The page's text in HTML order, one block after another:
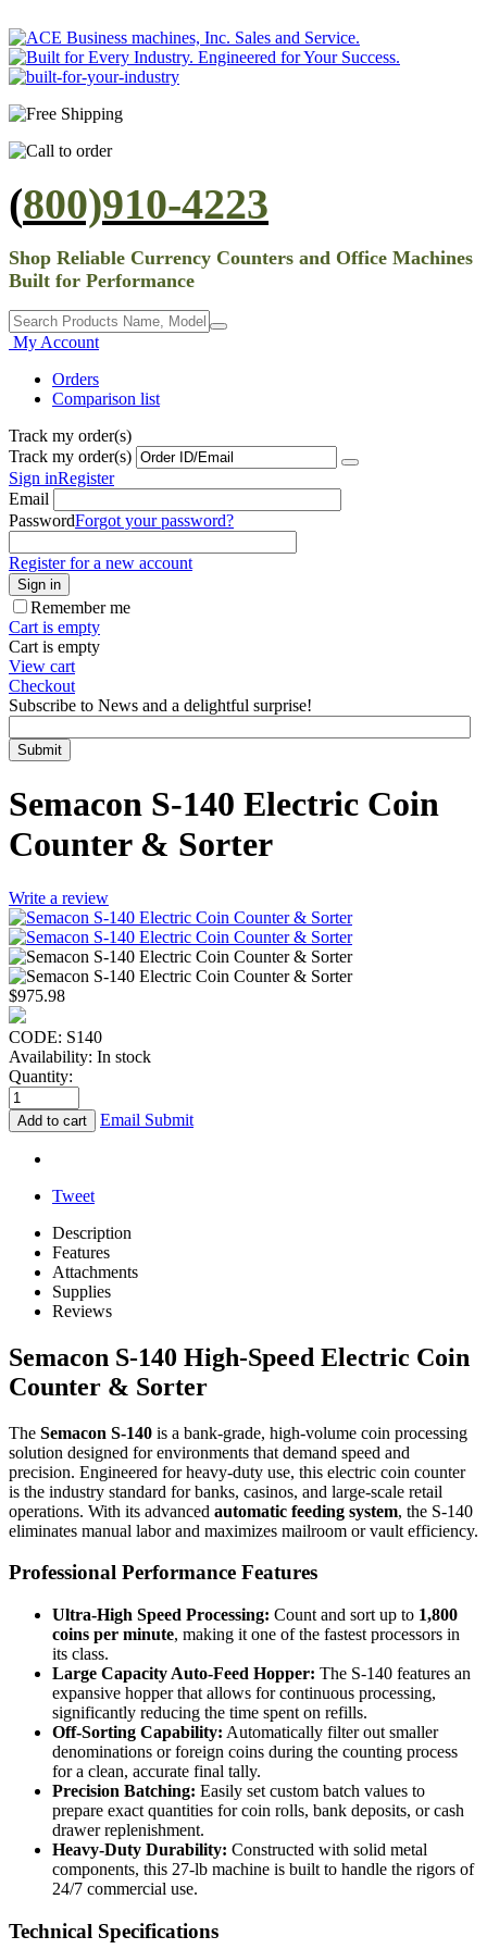
(800)910-4223
Shop Reliable Currency Counters and Office Machines
Built for Performance
My Account
Orders
Comparison list
Track my order(s)
Track my order(s)
Sign inRegister
Email
PasswordForgot your password?
Register for a new account
Sign in
Remember me
Cart is empty
Cart is empty
View cart
Checkout
Subscribe to News and a delightful surprise!
Submit
Semacon S-140 Electric Coin
Counter & Sorter
Write a review
$975.98
CODE: S140
Availability: In stock
Quantity:
Add to cart Email Submit
Tweet
Description
Features
Attachments
Supplies
Reviews
Semacon S-140 High-Speed Electric Coin
Counter & Sorter
The Semacon S-140 is a bank-grade, high-volume coin processing
solution designed for environments that demand speed and
precision. Engineered for heavy-duty use, this electric coin counter
is the industry standard for banks, casinos, and large-scale retail
operations. With its advanced automatic feeding system, the S-140
eliminates manual labor and maximizes mailroom or vault efficiency.
Professional Performance Features
Ultra-High Speed Processing: Count and sort up to 1,800
coins per minute, making it one of the fastest processors in
its class.
Large Capacity Auto-Feed Hopper: The S-140 features an
expansive hopper that allows for continuous processing,
significantly reducing the time spent on refills.
Off-Sorting Capability: Automatically filter out smaller
denominations or foreign coins during the counting process
for a clean, accurate final tally.
Precision Batching: Easily set custom batch values to
prepare exact quantities for coin rolls, bank deposits, or cash
drawer replenishment.
Heavy-Duty Durability: Constructed with solid metal
components, this 27-lb machine is built to handle the rigors of
24/7 commercial use.
Technical Specifications